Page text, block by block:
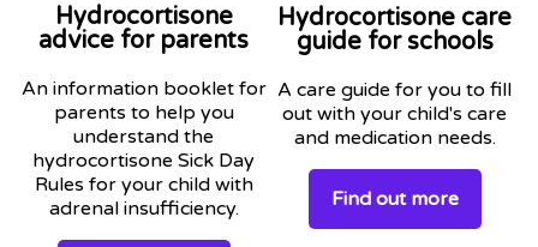
Hydrocortisone
advice for parents
An information booklet for
parents to help you
understand the
hydrocortisone Sick Day
Rules for your child with
adrenal insufficiency.
Hydrocortisone care
guide for schools
A care guide for you to fill
out with your child's care
and medication needs.
Find out more